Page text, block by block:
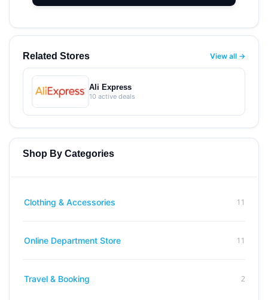
Related Stores View all →
Ali Express
10 active deals
Shop By Categories
Clothing & Accessories 11
Online Department Store 11
Travel & Booking 2